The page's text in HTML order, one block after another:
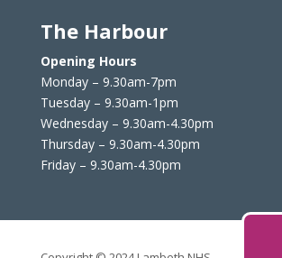
The Harbour
Opening Hours
Monday – 9.30am-7pm
Tuesday – 9.30am-1pm
Wednesday – 9.30am-4.30pm
Thursday – 9.30am-4.30pm
Friday – 9.30am-4.30pm